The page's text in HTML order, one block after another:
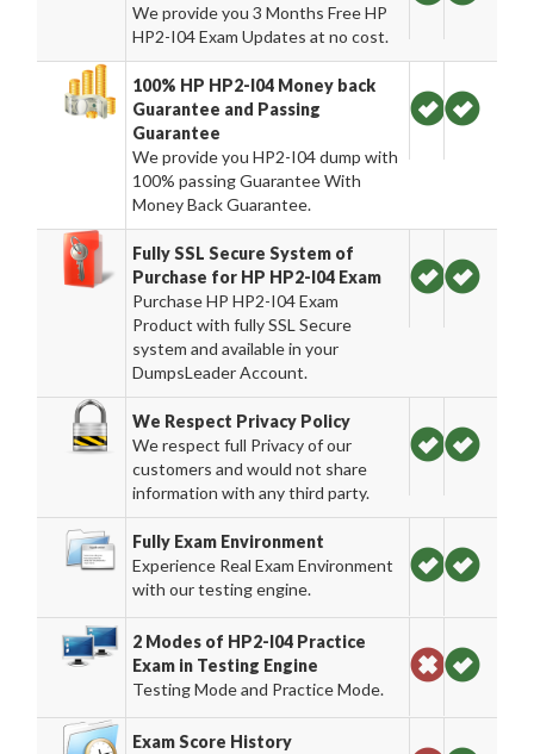
We provide you 3 Months Free HP
HP2-I04 Exam Updates at no cost.
100% HP HP2-I04 Money back
Guarantee and Passing
Guarantee
We provide you HP2-I04 dump with
100% passing Guarantee With
Money Back Guarantee.
Fully SSL Secure System of
Purchase for HP HP2-I04 Exam
Purchase HP HP2-I04 Exam
Product with fully SSL Secure
system and available in your
DumpsLeader Account.
We Respect Privacy Policy
We respect full Privacy of our
customers and would not share
information with any third party.
Fully Exam Environment
Experience Real Exam Environment
with our testing engine.
2 Modes of HP2-I04 Practice
Exam in Testing Engine
Testing Mode and Practice Mode.
Exam Score History